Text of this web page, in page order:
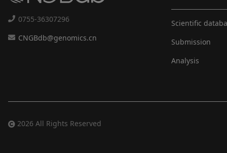
0755-36307296
CNGBdb@genomics.cn
Scientific
Submission
Analysis
2026 All Rights Reserved